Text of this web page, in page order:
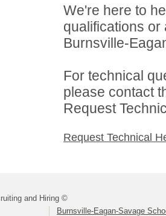
We're here to
qualifications
Burnsville-
For technical
please contact
Request
Request Technical
and Hiring ©
Burnsville-Eagan-Savage